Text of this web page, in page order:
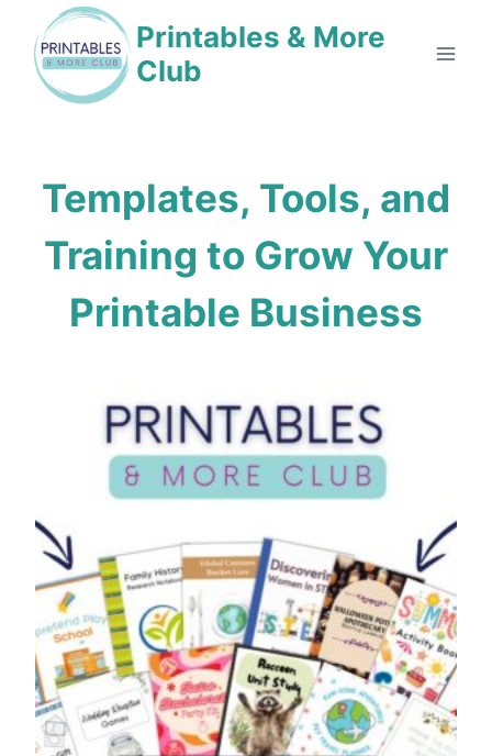
content
Printables & More
Club
Templates, Tools, and
Training to Grow Your
Printable Business